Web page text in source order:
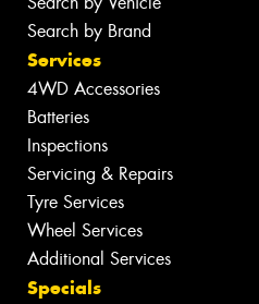
Search by Brand
Services
4WD Accessories
Batteries
Inspections
Servicing & Repairs
Tyre Services
Wheel Services
Additional Services
Specials